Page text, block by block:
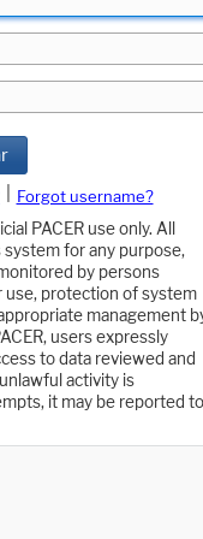
Forgot username?
PACER use only. All
for any purpose,
by persons
use, protection of system
management
users expressly
to data reviewed and
activity is
it may be reported to